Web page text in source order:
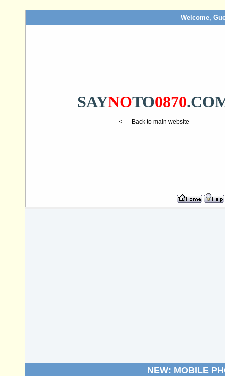
Welcome,
SAYNOTO0870
<---- Back to main website
NEW: MOBILE